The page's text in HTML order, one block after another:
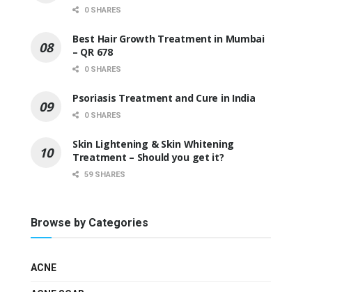
0 SHARES
Best Hair Growth Treatment in Mumbai
– QR 678
0 SHARES
Psoriasis Treatment and Cure in India
0 SHARES
Skin Lightening & Skin Whitening
Treatment – Should you get it?
59 SHARES
Browse by Categories
ACNE